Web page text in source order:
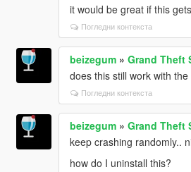
it would be great if this
Погледни контекста
beizegum» Grand Theft
does this still work with
Погледни контекста
beizegum» Grand Theft
keep crashing randomly..
how do I uninstall this?